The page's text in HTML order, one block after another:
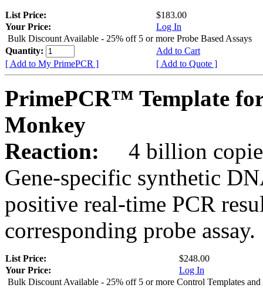
List Price:
$183.00
Your Price:
Log In
Bulk Discount Available - 25% off 5 or more Probe Based Assays
Quantity:
Add to Cart
[ Add to My PrimePCR ]
[ Add to Quote ]
PrimePCR™ Template
Monkey
Reaction:
4 billion
Gene-specific synthetic
positive real-time PCR
corresponding probe assay.
List Price:
$248.00
Your Price:
Log In
Bulk Discount Available - 25% off 5 or more Control Templates and